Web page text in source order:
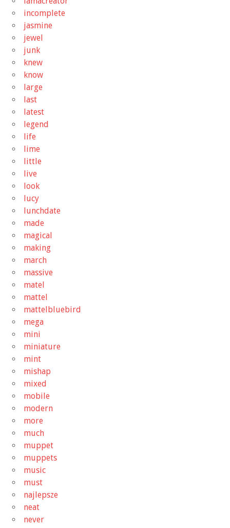
incomplete
jasmine
jewel
junk
knew
know
large
last
latest
legend
life
lime
little
live
look
lucy
lunchdate
made
magical
making
march
massive
matel
mattel
mattelbluebird
mega
mini
miniature
mint
mishap
mixed
mobile
modern
more
much
muppet
muppets
music
must
najlepsze
neat
never